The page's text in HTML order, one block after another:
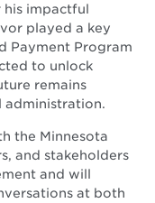
impactful
played a key
Payment Program
to unlock
remains
administration.
the Minnesota
and stakeholders
and will
at both